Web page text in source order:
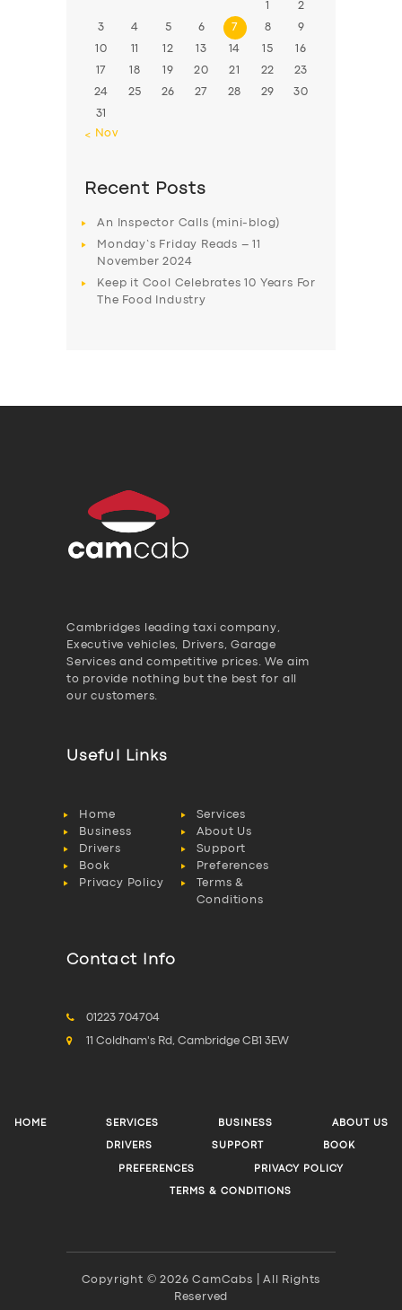
1 2
3 4 5 6 7 8 9
10 11 12 13 14 15 16
17 18 19 20 21 22 23
24 25 26 27 28 29 30
31
« Nov
Recent Posts
An Inspector Calls (mini-blog)
Monday’s Friday Reads – 11
November 2024
Keep it Cool Celebrates 10 Years For
The Food Industry
Cambridges leading taxi company,
Executive vehicles, Drivers, Garage
Services and competitive prices. We aim
to provide nothing but the best for all
our customers.
Useful Links
Home
Services
Business
About Us
Drivers
Support
Book
Preferences
Privacy Policy
Terms &
Conditions
Contact Info
01223 704704
11 Coldham's Rd, Cambridge CB1 3EW
HOME SERVICES BUSINESS ABOUT US
DRIVERS SUPPORT BOOK
PREFERENCES PRIVACY POLICY
TERMS & CONDITIONS
Copyright © 2026 CamCabs | All Rights
Reserved